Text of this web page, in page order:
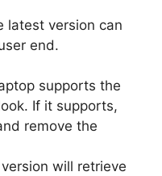
latest version can
end.
supports the
If it supports,
remove the
will retrieve